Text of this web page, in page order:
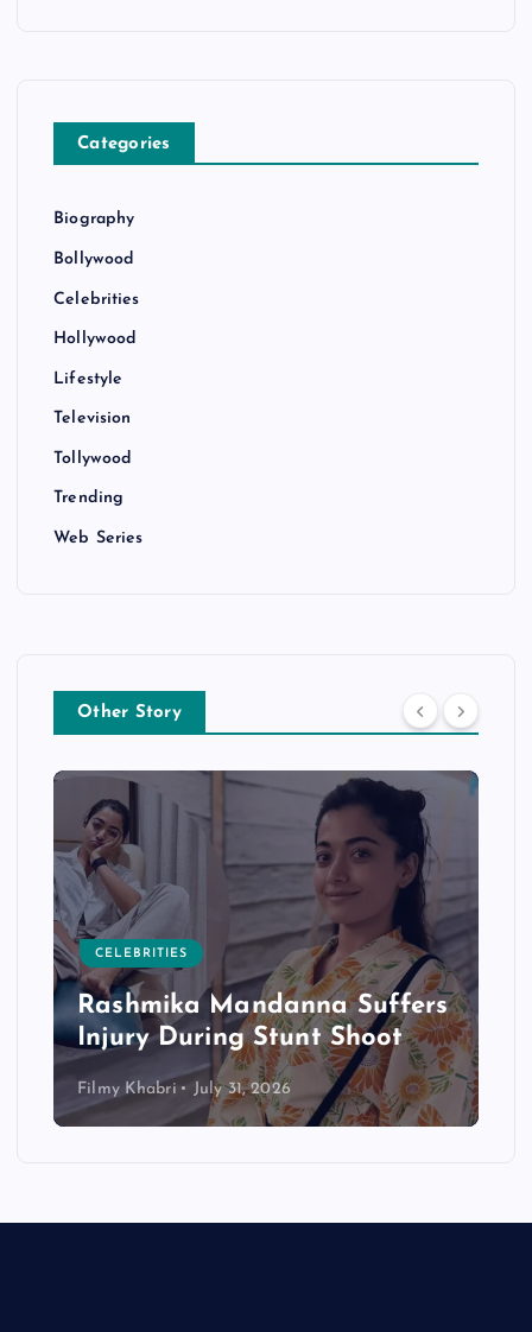
Categories
Biography
Bollywood
Celebrities
Hollywood
Lifestyle
Television
Tollywood
Trending
Web Series
Other Story
CELEBRITIES
Rashmika Mandanna Suffers
Injury During Stunt Shoot
Filmy Khabri July 31, 2026